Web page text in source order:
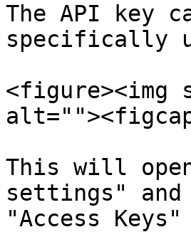
The API key
specifically
<figure><img
This will
settings"
"Access